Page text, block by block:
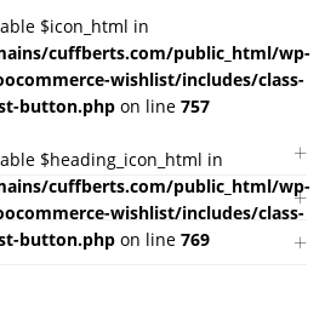
$icon_html in
cuffberts.com/public_html/wp-
wishlist/includes/class-
button.php on line 757
$heading_icon_html in
cuffberts.com/public_html/wp-
wishlist/includes/class-
button.php on line 769